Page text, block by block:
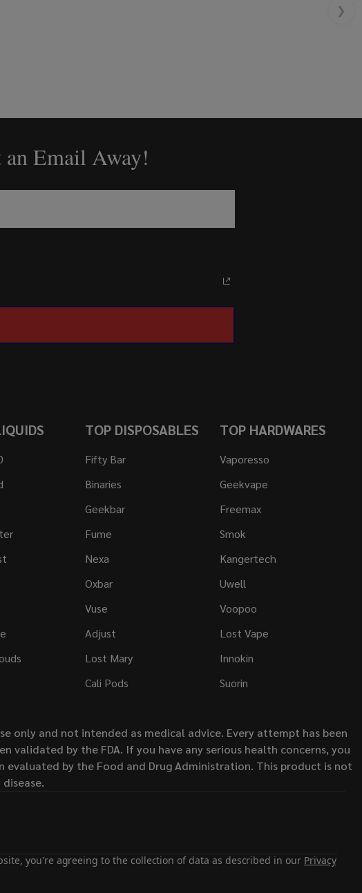
❯
Email Away!
TOP DISPOSABLES
Fifty Bar
Binaries
Geekbar
Fume
Nexa
Oxbar
Vuse
Adjust
Lost Mary
Cali Pods
TOP HARDWARES
Vaporesso
Geekvape
Freemax
Smok
Kangertech
Uwell
Voopoo
Lost Vape
Innokin
Suorin
and not intended as medical advice. Every attempt has been
by the FDA. If you have any serious health concerns, you
by the Food and Drug Administration. This product is not
you're agreeing to the collection of data as described in our Privacy